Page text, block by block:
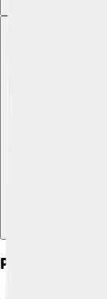
Playing